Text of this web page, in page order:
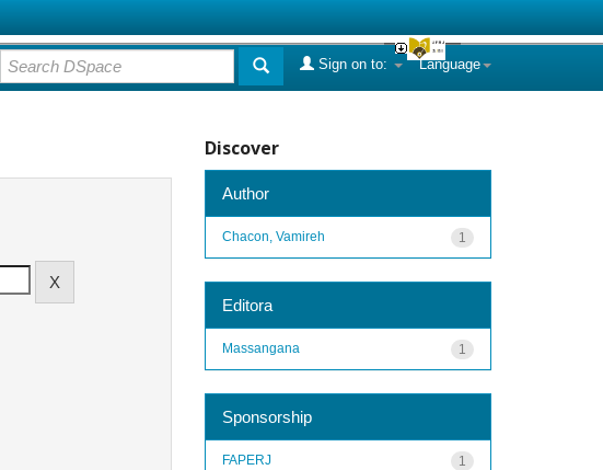
Language
Sign on to:
Discover
Author
1
Chacon, Vamireh
Editora
1
Massangana
Sponsorship
1
FAPERJ